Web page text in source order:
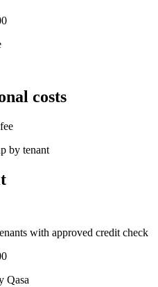
costs
by tenant
with approved credit check
Qasa